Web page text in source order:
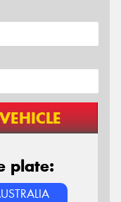
VEHICLE
plate: